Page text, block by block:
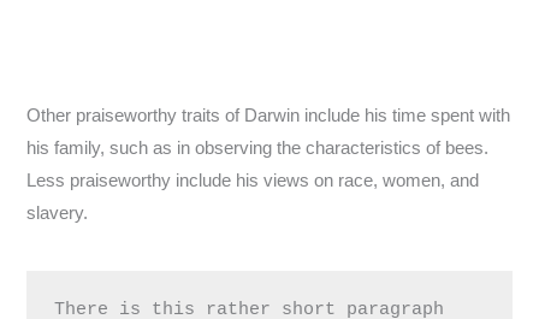
Other praiseworthy traits of Darwin include his time spent with
his family, such as in observing the characteristics of bees.
Less praiseworthy include his views on race, women, and
slavery.
There is this rather short paragraph